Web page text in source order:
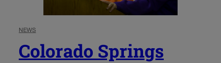
NEWS
Colorado Springs